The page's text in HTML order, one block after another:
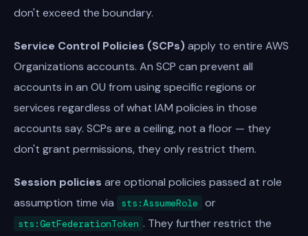
don't exceed the boundary.
Service Control Policies (SCPs)apply to entire AWS
Organizations accounts. An SCP can prevent all
accounts in an OU from using specific regions or
services regardless of what IAM policies in those
accounts say. SCPs are a ceiling, not a floor — they
don't grant permissions, they only restrict them.
Session policies are optional policies passed at role
assumption time via
sts:AssumeRole or
sts:GetFederationToken . They further restrict the